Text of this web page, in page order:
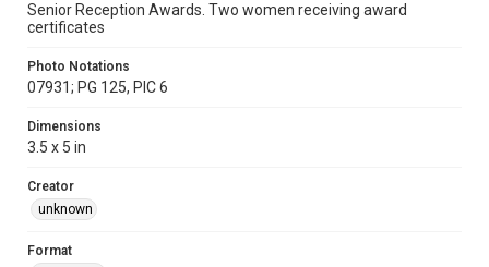
Senior Reception Awards. Two women receiving award
certificates
Photo Notations
07931; PG 125, PIC 6
Dimensions
3.5 x 5 in
Creator
unknown
Format